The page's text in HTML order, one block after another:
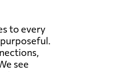
to every
see